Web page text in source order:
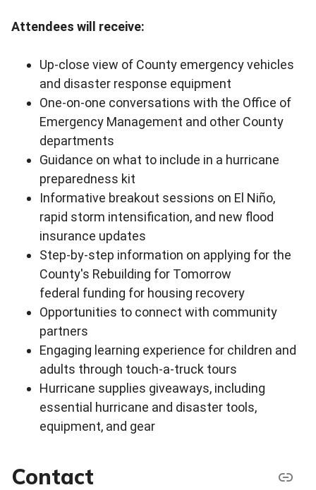
Attendees will receive:
Up-close view of County emergency vehicles
and disaster response equipment
One-on-one conversations with the Office of
Emergency Management and other County
departments
Guidance on what to include in a hurricane
preparedness kit
Informative breakout sessions on El Niño,
rapid storm intensification, and new flood
insurance updates
Step-by-step information on applying for the
County's Rebuilding for Tomorrow
federal funding for housing recovery
Opportunities to connect with community
partners
Engaging learning experience for children and
adults through touch-a-truck tours
Hurricane supplies giveaways, including
essential hurricane and disaster tools,
equipment, and gear
Contact